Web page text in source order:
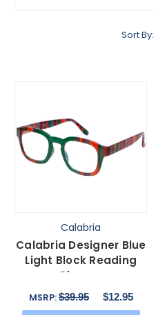
Sort By:
Calabria
Calabria Designer Blue
Light Block Reading
Glasses
Green/Purple/Red in 10
Powers
MSRP:$39.95 $12.95